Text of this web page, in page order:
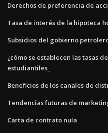
Derechos de preferencia de
Tasa de interés de la hipoteca
Subsidios del gobierno
¿cómo se establecen las tasas
estudiantiles_
Beneficios de los canales de
Tendencias futuras de
Carta de contrato nula